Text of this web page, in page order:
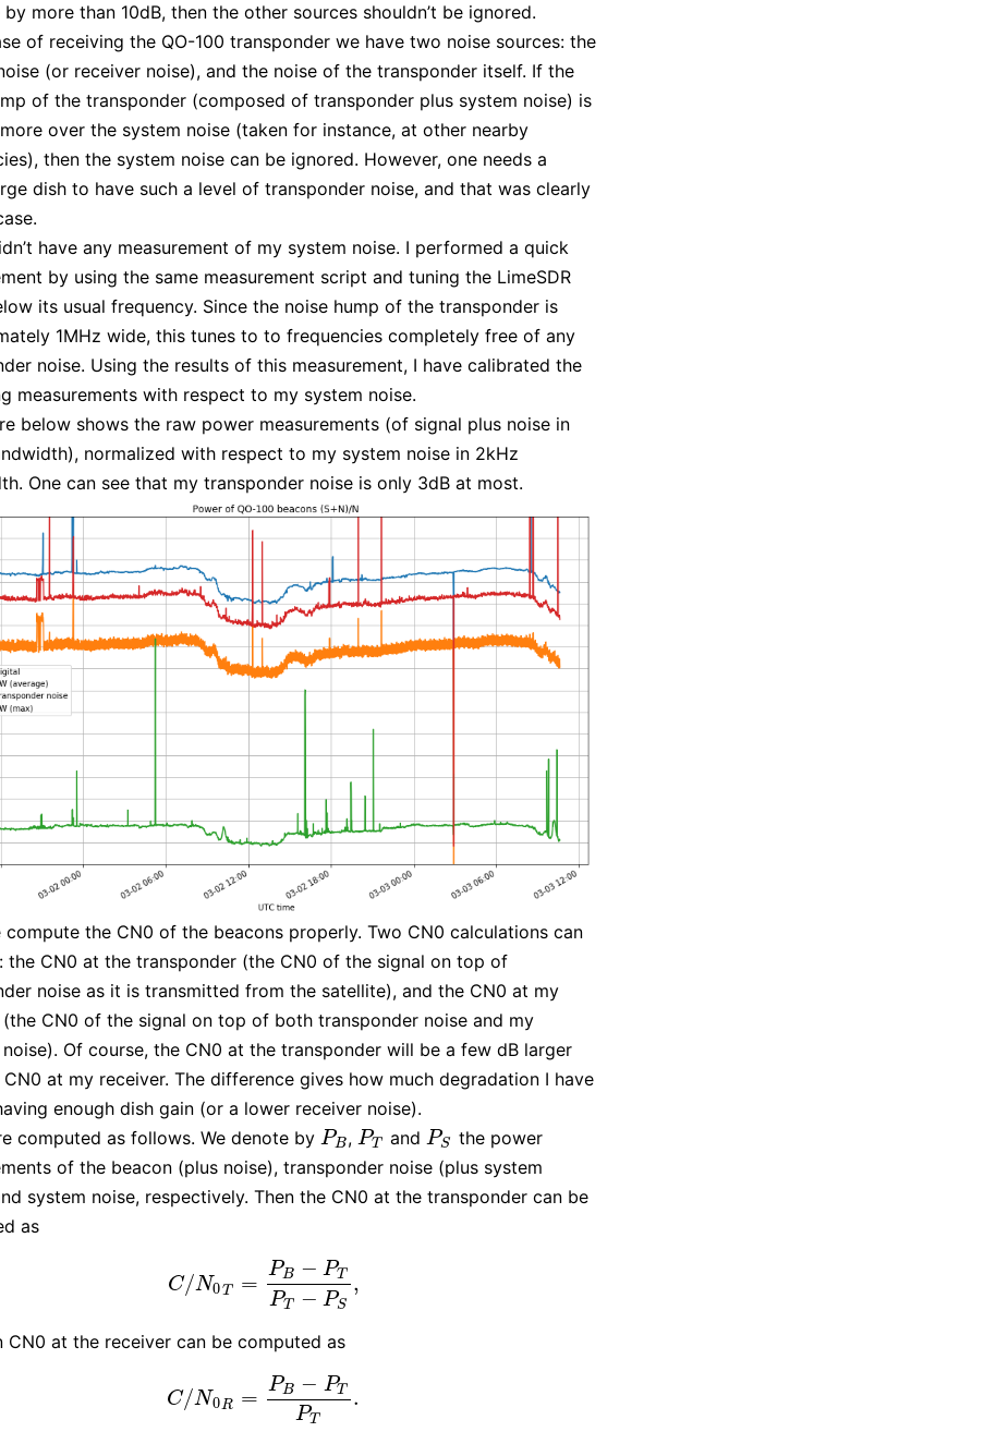
by more than 10dB, then the other sources shouldn’t be ignored.
of receiving the QO-100 transponder we have two noise sources: the
(or receiver noise), and the noise of the transponder itself. If the
of the transponder (composed of transponder plus system noise) is
over the system noise (taken for instance, at other nearby
then the system noise can be ignored. However, one needs a
dish to have such a level of transponder noise, and that was clearly
have any measurement of my system noise. I performed a quick
by using the same measurement script and tuning the LimeSDR
its usual frequency. Since the noise hump of the transponder is
1MHz wide, this tunes to to frequencies completely free of any
noise. Using the results of this measurement, I have calibrated the
measurements with respect to my system noise.
below shows the raw power measurements (of signal plus noise in
normalized with respect to my system noise in 2kHz
One can see that my transponder noise is only 3dB at most.
compute the CN0 of the beacons properly. Two CN0 calculations can
the CN0 at the transponder (the CN0 of the signal on top of
noise as it is transmitted from the satellite), and the CN0 at my
(the CN0 of the signal on top of both transponder noise and my
Of course, the CN0 at the transponder will be a few dB larger
at my receiver. The difference gives how much degradation I have
enough dish gain (or a lower receiver noise).
computed as follows. We denote by PB
PB ,PT
PT andPS
PS the power
of the beacon (plus noise), transponder noise (plus system
system noise, respectively. Then the CN0 at the transponder can be
as
C/N0T =
PB − PT
PT − PS
,
C/N0T= PB −PTPT−PS,
CN0 at the receiver can be computed as
C/N0R =
PB − PT
PT
.
C/N0 R=PB−PTPT.